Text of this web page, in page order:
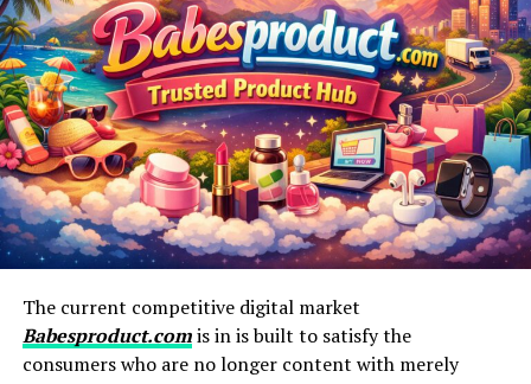
The current competitive digital market
Babesproduct.comis in is built to satisfy the
consumers who are no longer content with merely